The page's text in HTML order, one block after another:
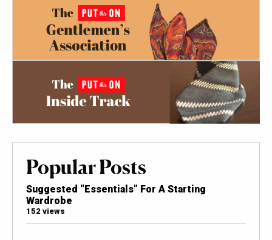
Popular Posts
Suggested “Essentials” For A Starting
Wardrobe
152 views